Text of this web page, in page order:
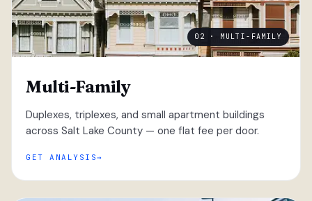
02 · MULTI-FAMILY
Multi-Family
Duplexes, triplexes, and small apartment buildings
across Salt Lake County — one flat fee per door.
GET ANALYSIS